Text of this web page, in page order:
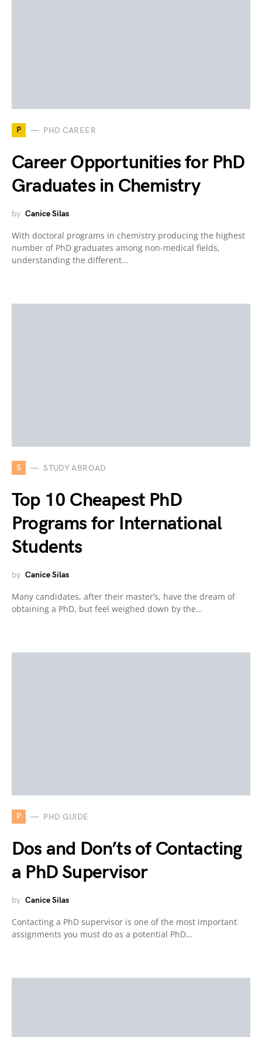
P PHD CAREER
Career Opportunities for PhD
Graduates in Chemistry
by Canice Silas
With doctoral programs in chemistry producing the highest
number of PhD graduates among non-medical fields,
understanding the different…
S STUDY ABROAD
Top 10 Cheapest PhD
Programs for International
Students
by Canice Silas
Many candidates, after their master’s, have the dream of
obtaining a PhD, but feel weighed down by the…
P PHD GUIDE
Dos and Don’ts of Contacting
a PhD Supervisor
by Canice Silas
Contacting a PhD supervisor is one of the most important
assignments you must do as a potential PhD…